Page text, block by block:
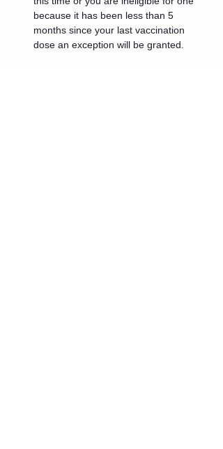
because it has been less than 5
months since your last vaccination
dose an exception will be granted.